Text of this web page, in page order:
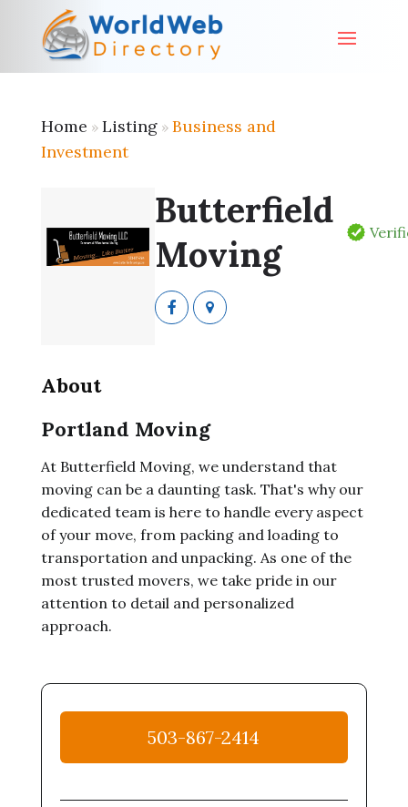
Home » Listing» Business and
Investment
Butterfield
Moving
About
Portland Moving
At Butterfield Moving, we understand that
moving can be a daunting task. That's why our
dedicated team is here to handle every aspect
of your move, from packing and loading to
transportation and unpacking. As one of the
most trusted movers, we take pride in our
attention to detail and personalized
approach.
503-867-2414